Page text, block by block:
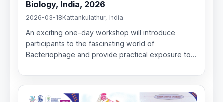
Biology, India, 2026
2026-03-18Kattankulathur, India
An exciting one-day workshop will introduce
participants to the fascinating world of
Bacteriophage and provide practical exposure to…